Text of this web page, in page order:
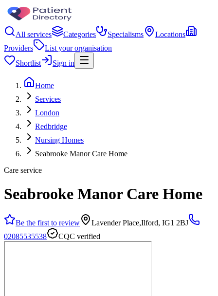
All services Categories Specialisms
Locations
Providers
List your organisation
Shortlist
Sign in
Home
Services
London
Redbridge
Nursing Homes
Seabrooke Manor Care Home
Care service
Seabrooke Manor Care Home
Be the first to review
Lavender Place,Ilford, IG1 2BJ
02085535538
CQC verified